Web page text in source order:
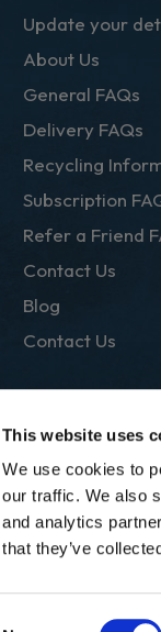
This website uses
We use cookies to
our traffic. We also
and analytics
that they’ve
Update your
About Us
General FAQs
Delivery FAQs
Recycling
Subscription
Refer a Friend
Contact Us
Blog
Contact Us